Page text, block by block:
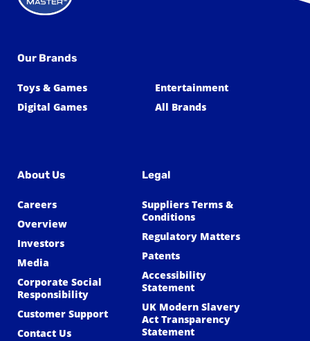
Our Brands
Toys & Games
Entertainment
Digital Games
All Brands
About Us
Careers
Overview
Investors
Media
Corporate Social
Responsibility
Customer Support
Contact Us
Legal
Suppliers Terms &
Conditions
Regulatory Matters
Patents
Accessibility
Statement
UK Modern Slavery
Act Transparency
Statement